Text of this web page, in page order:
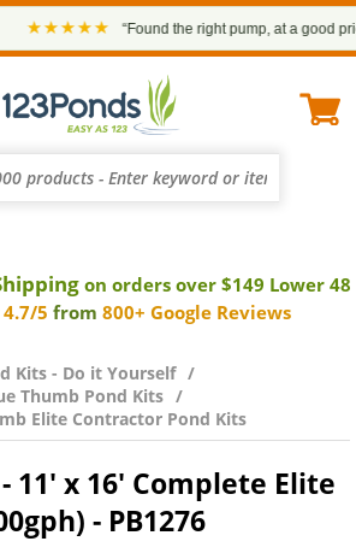
★★★★★ “Found the right pump, at a good price
on orders over $149 Lower 48
5 from 800+ Google Reviews
Kits - Do it Yourself
Thumb Pond Kits
Elite Contractor Pond Kits
11' x 16' Complete Elite
- PB1276